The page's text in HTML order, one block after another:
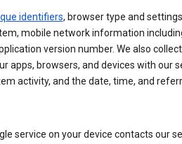
identifiers, browser type and
mobile network information
version number. We also collect
apps, browsers, and devices with our
activity, and the date, time, and
service on your device contacts our